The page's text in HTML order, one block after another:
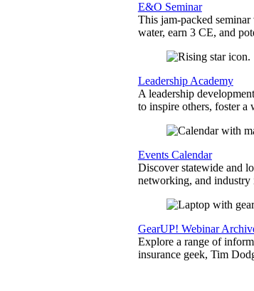
E&O Seminar
This jam-packed
water, earn 3 CE, and
Leadership Academy
A leadership
to inspire others, foster a
Events Calendar
Discover statewide and
networking, and industry
GearUP! Webinar
Explore a range of
insurance geek, Tim